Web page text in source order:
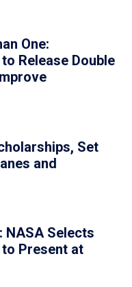
One:
Release Double
Set
and
NASA Selects
to Present at